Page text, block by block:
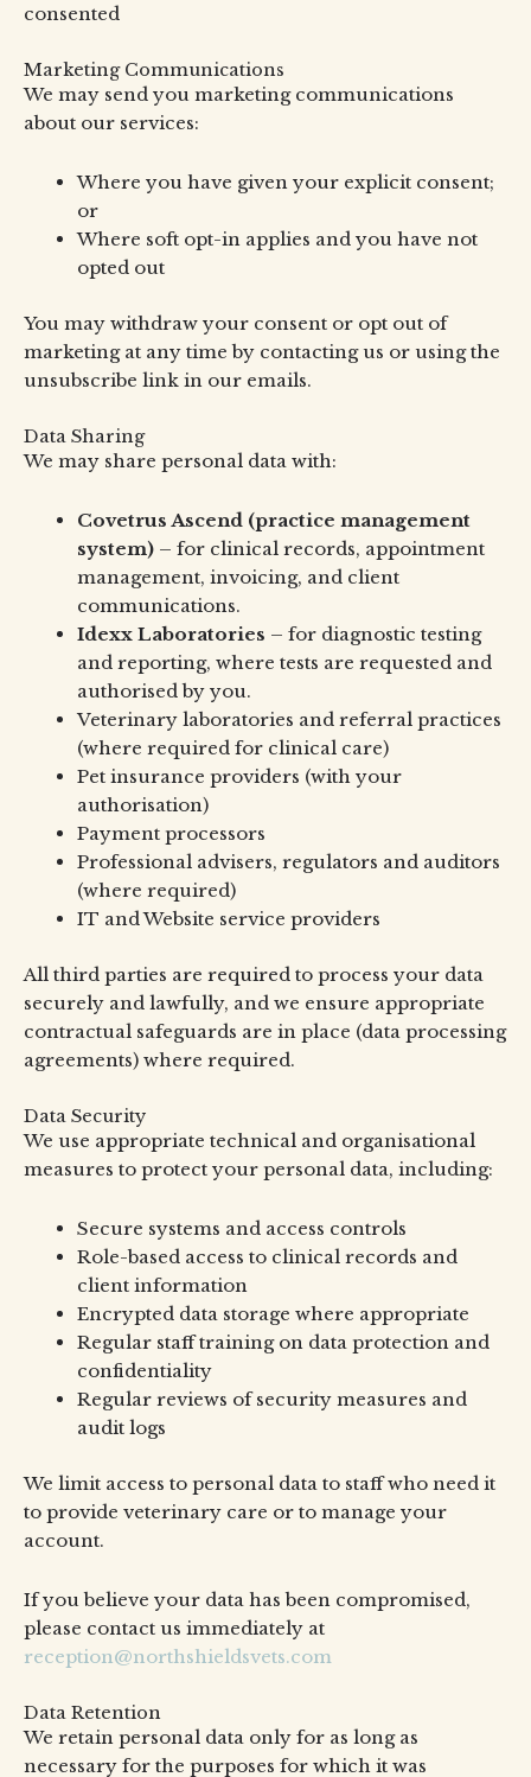
consented
Marketing Communications
We may send you marketing communications
about our services:
Where you have given your explicit consent;
or
Where soft opt-in applies and you have not
opted out
You may withdraw your consent or opt out of
marketing at any time by contacting us or using the
unsubscribe link in our emails.
Data Sharing
We may share personal data with:
Covetrus Ascend (practice management
system) – for clinical records, appointment
management, invoicing, and client
communications.
Idexx Laboratories – for diagnostic testing
and reporting, where tests are requested and
authorised by you.
Veterinary laboratories and referral practices
(where required for clinical care)
Pet insurance providers (with your
authorisation)
Payment processors
Professional advisers, regulators and auditors
(where required)
IT and Website service providers
All third parties are required to process your data
securely and lawfully, and we ensure appropriate
contractual safeguards are in place (data processing
agreements) where required.
Data Security
We use appropriate technical and organisational
measures to protect your personal data, including:
Secure systems and access controls
Role-based access to clinical records and
client information
Encrypted data storage where appropriate
Regular staff training on data protection and
confidentiality
Regular reviews of security measures and
audit logs
We limit access to personal data to staff who need it
to provide veterinary care or to manage your
account.
If you believe your data has been compromised,
please contact us immediately at
reception@northshieldsvets.com
Data Retention
We retain personal data only for as long as
necessary for the purposes for which it was